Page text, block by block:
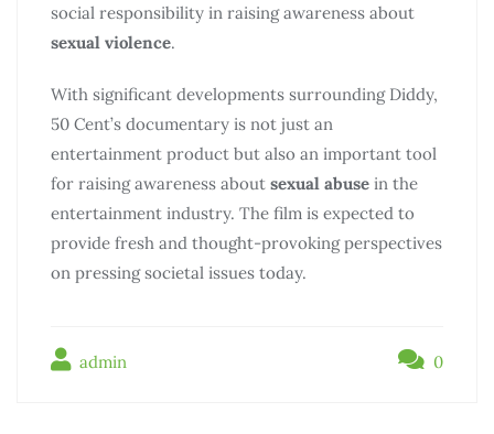
social responsibility in raising awareness about
sexual violence.
With significant developments surrounding Diddy,
50 Cent’s documentary is not just an
entertainment product but also an important tool
for raising awareness about sexual abuse in the
entertainment industry. The film is expected to
provide fresh and thought-provoking perspectives
on pressing societal issues today.
admin 0